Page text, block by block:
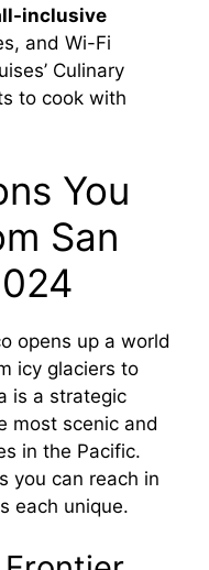
inclusive
and Wi-Fi
Culinary
to cook with
You
San
opens up a world
icy glaciers to
is a strategic
most scenic and
in the Pacific.
you can reach in
each unique.